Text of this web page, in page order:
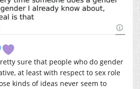
pretty sure that people who do gender
at least with respect to sex role
kinds of ideas never seem to